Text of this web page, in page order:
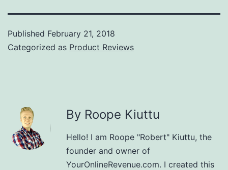
Published February 21, 2018
Categorized as Product Reviews
By Roope Kiuttu
Hello! I am Roope "Robert" Kiuttu, the
founder and owner of
YourOnlineRevenue.com. I created this